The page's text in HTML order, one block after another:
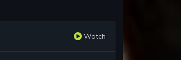
Watch